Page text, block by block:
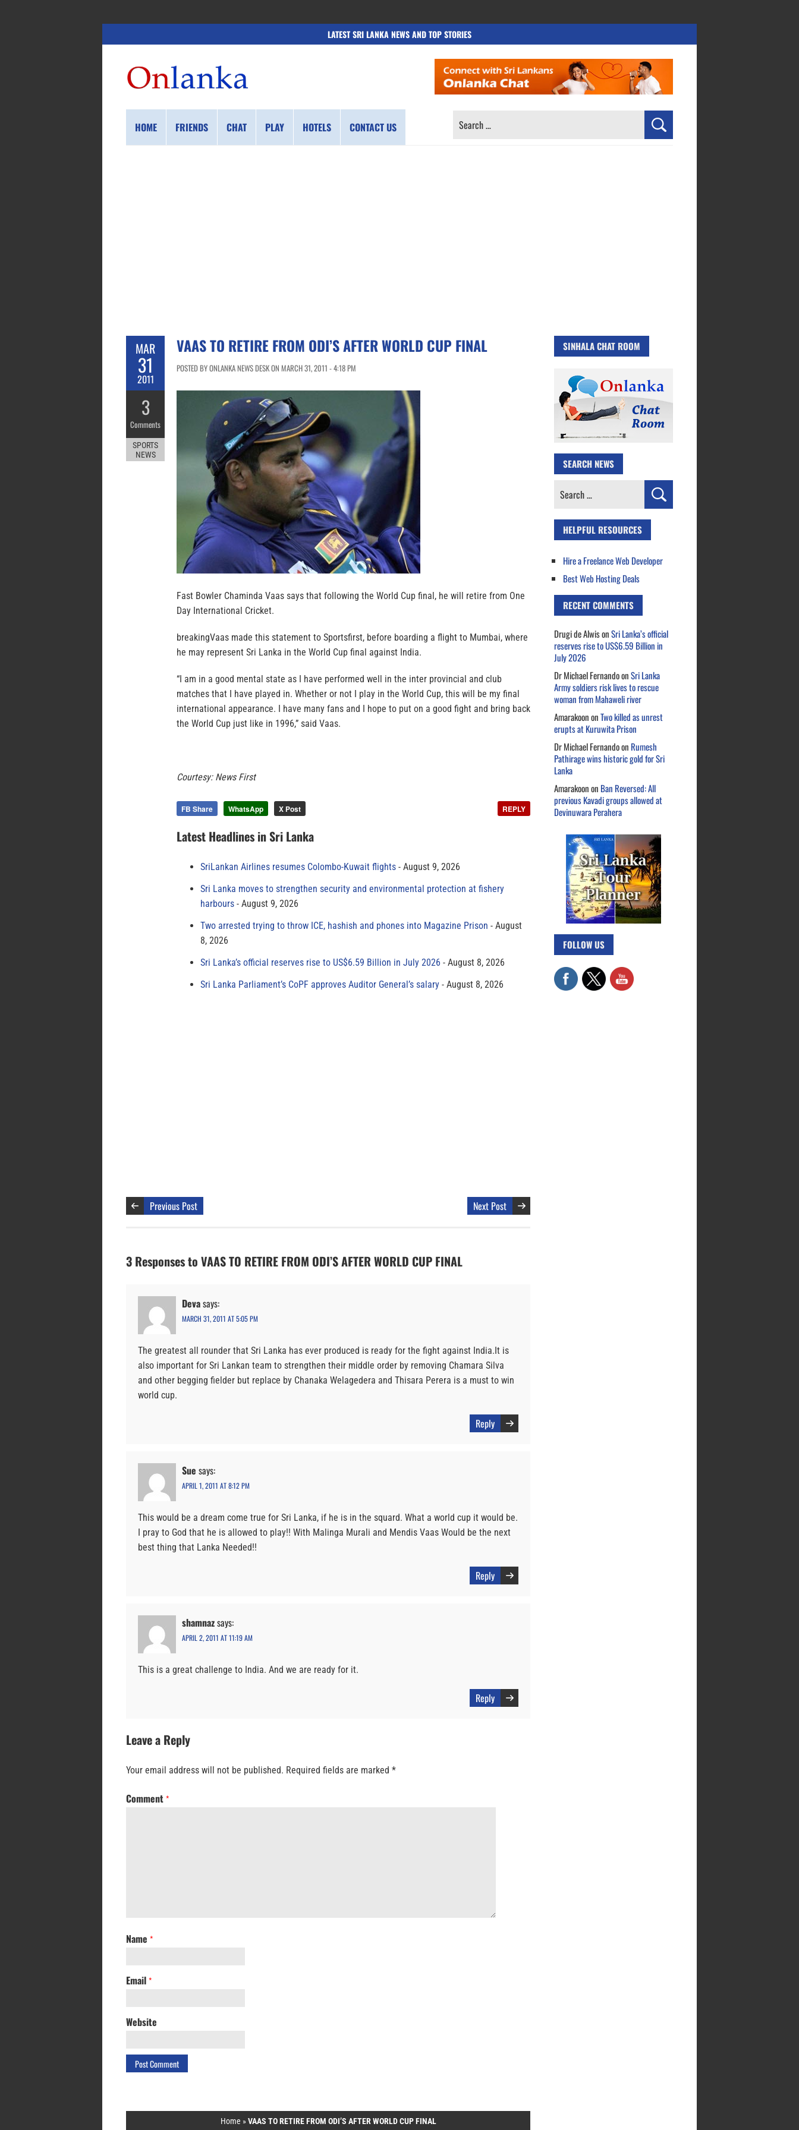
LATEST SRI LANKA NEWS AND TOP STORIES
HOME FRIENDS CHAT PLAY HOTELS CONTACT US
SEARCH
MAR
31
2011
3
Comments
SPORTS
NEWS
VAAS TO RETIRE FROM ODI’S AFTER WORLD CUP FINAL
POSTED BY ONLANKA NEWS DESK ON MARCH 31, 2011 - 4:18 PM
Fast Bowler Chaminda Vaas says that following the World Cup final, he will retire from One
Day International Cricket.
breakingVaas made this statement to Sportsfirst, before boarding a flight to Mumbai, where
he may represent Sri Lanka in the World Cup final against India.
“I am in a good mental state as I have performed well in the inter provincial and club
matches that I have played in. Whether or not I play in the World Cup, this will be my final
international appearance. I have many fans and I hope to put on a good fight and bring back
the World Cup just like in 1996,” said Vaas.
Courtesy: News First
FB Share WhatsApp X Post REPLY
Latest Headlines in Sri Lanka
SriLankan Airlines resumes Colombo-Kuwait flights
August 9, 2026
Sri Lanka moves to strengthen security and environmental protection at fishery
harbours
August 9, 2026
Two arrested trying to throw ICE, hashish and phones into Magazine Prison
August
8, 2026
Sri Lanka’s official reserves rise to US$6.59 Billion in July 2026
August 8, 2026
Sri Lanka Parliament’s CoPF approves Auditor General’s salary
August 8, 2026
Previous Post Next Post
3 Responses to VAAS TO RETIRE FROM ODI’S AFTER WORLD CUP FINAL
Devasays:
MARCH 31, 2011 AT 5:05 PM
The greatest all rounder that Sri Lanka has ever produced is ready for the fight against India.It is
also important for Sri Lankan team to strengthen their middle order by removing Chamara Silva
and other begging fielder but replace by Chanaka Welagedera and Thisara Perera is a must to win
world cup.
Reply
Sue says:
APRIL 1, 2011 AT 8:12 PM
This would be a dream come true for Sri Lanka, if he is in the squard. What a world cup it would be.
I pray to God that he is allowed to play!! With Malinga Murali and Mendis Vaas Would be the next
best thing that Lanka Needed!!
Reply
shamnazsays:
APRIL 2, 2011 AT 11:19 AM
This is a great challenge to India. And we are ready for it.
Reply
Leave a Reply
Your email address will not be published. Required fields are marked *
Comment *
Name *
Email *
Website
Home »VAAS TO RETIRE FROM ODI’S AFTER WORLD CUP FINAL
SINHALA CHAT ROOM
SEARCH NEWS
Search
HELPFUL RESOURCES
Hire a Freelance Web Developer
Best Web Hosting Deals
RECENT COMMENTS
Drugi de AlwisonSri Lanka’s official
reserves rise to US$6.59 Billion in
July 2026
Dr Michael FernandoonSri Lanka
Army soldiers risk lives to rescue
woman from Mahaweli river
AmarakoononTwo killed as unrest
erupts at Kuruwita Prison
Dr Michael Fernandoon Rumesh
Pathirage wins historic gold for Sri
Lanka
Amarakoonon Ban Reversed: All
previous Kavadi groups allowed at
Devinuwara Perahera
FOLLOW US